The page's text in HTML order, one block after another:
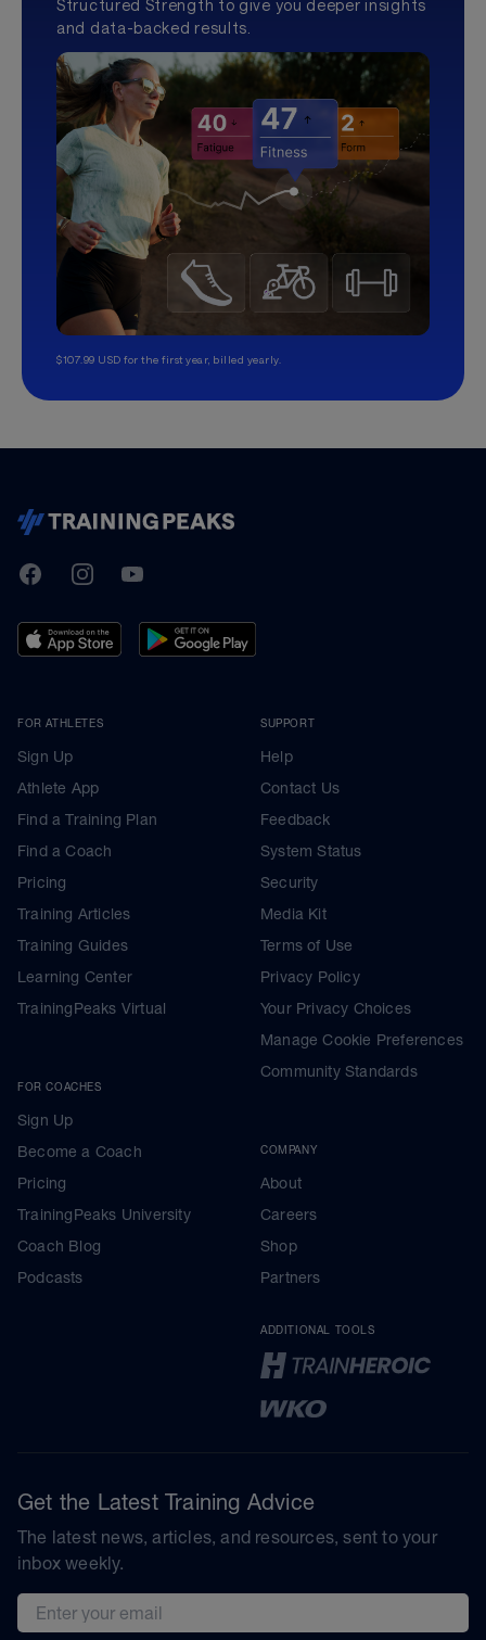
Structured Strength to give you deeper insights
and data-backed results.
$107.99 USD for the first year, billed yearly.
TrainingPeaks
FacebookInstagramYoutube
FOR ATHLETES
Sign Up
Athlete App
Find a Training Plan
Find a Coach
Pricing
Training Articles
Training Guides
Learning Center
TrainingPeaks Virtual
FOR COACHES
Sign Up
Become a Coach
Pricing
TrainingPeaks University
Coach Blog
Podcasts
SUPPORT
Help
Contact Us
Feedback
System Status
Security
Media Kit
Terms of Use
Privacy Policy
Your Privacy Choices
Manage Cookie Preferences
Community Standards
COMPANY
About
Careers
Shop
Partners
ADDITIONAL TOOLS
Get the Latest Training Advice
The latest news, articles, and resources, sent to your
inbox weekly.
Email address